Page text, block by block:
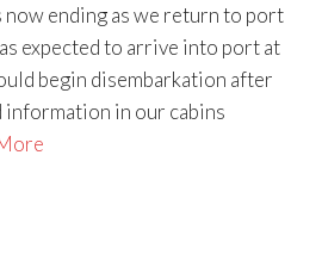
ending as we return to port
expected to arrive into port at
begin disembarkation after
information in our cabins